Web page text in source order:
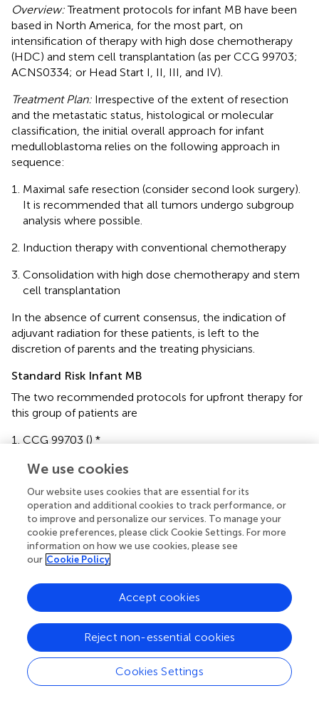
Overview:Treatment protocols for infant MB have been
based in North America, for the most part, on
intensification of therapy with high dose chemotherapy
(HDC) and stem cell transplantation (as per CCG 99703;
ACNS0334; or Head Start I, II, III, and IV).
Treatment Plan: Irrespective of the extent of resection
and the metastatic status, histological or molecular
classification, the initial overall approach for infant
medulloblastoma relies on the following approach in
sequence:
Maximal safe resection (consider second look surgery).
It is recommended that all tumors undergo subgroup
analysis where possible.
Induction therapy with conventional chemotherapy
Consolidation with high dose chemotherapy and stem
cell transplantation
In the absence of current consensus, the indication of
adjuvant radiation for these patients, is left to the
discretion of parents and the treating physicians.
Standard Risk Infant MB
The two recommended protocols for upfront therapy for
this group of patients are
CCG 99703 () *
-. Maximal safe resection
-. Induction with three cycles of Cisplatin, Vincristine,
Cyclophosphamide and Etoposide
-. Consolidation with three cycles of high dose
Headstart II (
-. Maximal safe resection
-. Induction with five cycles of Cisplatin, Vincristine,
Cyclophosphamide, Etoposide and High dose
Methotrexate
We use cookies
Our website uses cookies that are essential for its
operation and additional cookies to track performance, or
to improve and personalize our services. To manage your
cookie preferences, please click Cookie Settings. For more
information on how we use cookies, please see
our Cookie Policy
Cookies Settings
Reject non-essential cookies
Accept cookies